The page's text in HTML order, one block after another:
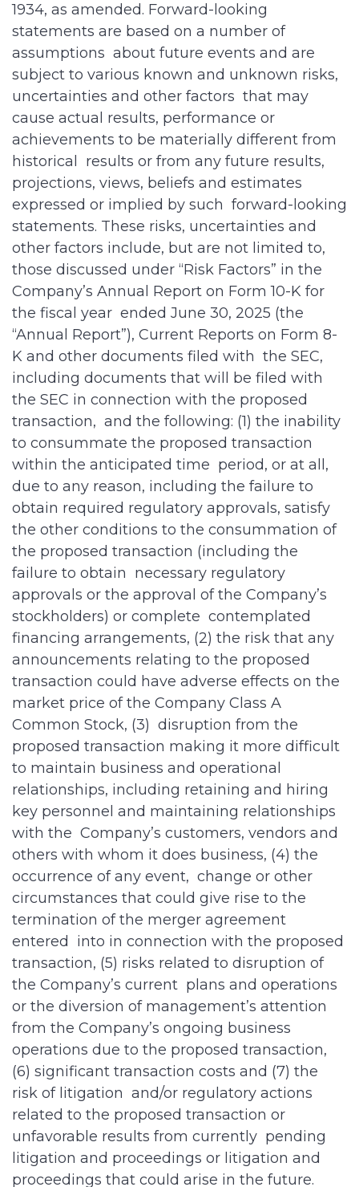
1934, as amended. Forward-looking
statements are based on a number of
assumptions about future events and are
subject to various known and unknown risks,
uncertainties and other factors that may
cause actual results, performance or
achievements to be materially different from
historical results or from any future results,
projections, views, beliefs and estimates
expressed or implied by such forward-looking
statements. These risks, uncertainties and
other factors include, but are not limited to,
those discussed under “Risk Factors” in the
Company’s Annual Report on Form 10-K for
the fiscal year ended June 30, 2025 (the
“Annual Report”), Current Reports on Form 8-
K and other documents filed with the SEC,
including documents that will be filed with
the SEC in connection with the proposed
transaction, and the following: (1) the inability
to consummate the proposed transaction
within the anticipated time period, or at all,
due to any reason, including the failure to
obtain required regulatory approvals, satisfy
the other conditions to the consummation of
the proposed transaction (including the
failure to obtain necessary regulatory
approvals or the approval of the Company’s
stockholders) or complete contemplated
financing arrangements, (2) the risk that any
announcements relating to the proposed
transaction could have adverse effects on the
market price of the Company Class A
Common Stock, (3) disruption from the
proposed transaction making it more difficult
to maintain business and operational
relationships, including retaining and hiring
key personnel and maintaining relationships
with the Company’s customers, vendors and
others with whom it does business, (4) the
occurrence of any event, change or other
circumstances that could give rise to the
termination of the merger agreement
entered into in connection with the proposed
transaction, (5) risks related to disruption of
the Company’s current plans and operations
or the diversion of management’s attention
from the Company’s ongoing business
operations due to the proposed transaction,
(6) significant transaction costs and (7) the
risk of litigation and/or regulatory actions
related to the proposed transaction or
unfavorable results from currently pending
litigation and proceedings or litigation and
proceedings that could arise in the future.